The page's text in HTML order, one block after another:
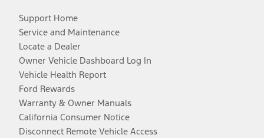
Support Home
Service and Maintenance
Locate a Dealer
Owner Vehicle Dashboard Log In
Vehicle Health Report
Ford Rewards
Warranty & Owner Manuals
California Consumer Notice
Disconnect Remote Vehicle Access